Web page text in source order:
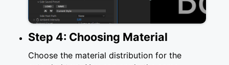
Step 4: Choosing Material
Choose the material distribution for the